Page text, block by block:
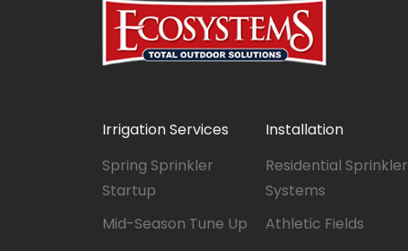
Irrigation Services
Spring Sprinkler
Startup
Mid-Season Tune Up
Installation
Residential Sprinkler
Systems
Athletic Fields